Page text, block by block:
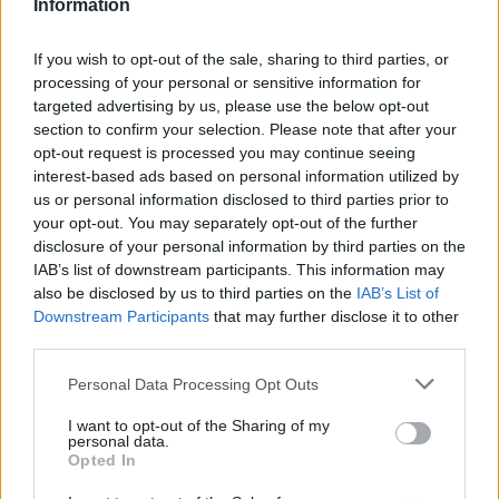
Information
If you wish to opt-out of the sale, sharing to third parties, or
processing of your personal or sensitive information for
targeted advertising by us, please use the below opt-out
section to confirm your selection. Please note that after your
opt-out request is processed you may continue seeing
interest-based ads based on personal information utilized by
us or personal information disclosed to third parties prior to
your opt-out. You may separately opt-out of the further
disclosure of your personal information by third parties on the
IAB’s list of downstream participants. This information may
also be disclosed by us to third parties on the IAB’s List of
Downstream Participants that may further disclose it to other
Personal Data Processing Opt Outs
I want to opt-out of the Sharing of my
personal data.
Opted In
the on-time response rate across government
rose to 70%.
The surge in correspondence came asHMPO was
under pressure to speed up passport processing,
after a glut of applications following the Covid
pandemic caused a backlog.
In a June select committee hearing, Labour MP
Carolyn Harris said her office hadspent several
fruitless hourson the phone to the passport
office's MPs’ hotline trying to resolve a
constituent's case. “If that is the service MPs are
service that the general public are having?” she